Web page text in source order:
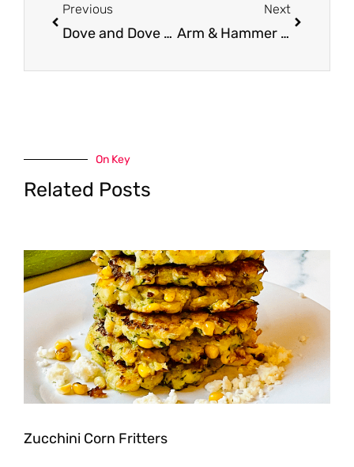
Previous
Dove and Dove Men + Care Foaming Body Wash and Exfoliating Body Scrub Just $3.99 (Reg. $6.99)
Next
Arm & Hammer Cat Litter for $3.00 (Save 73%)
On Key
Related Posts
Zucchini Corn Fritters